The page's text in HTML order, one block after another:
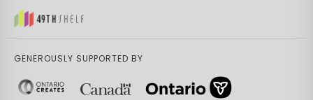
GENEROUSLY SUPPORTED BY